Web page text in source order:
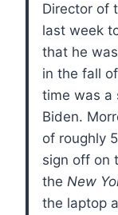
Director of
last week
that he
in the fall
time was a
Biden.
of roughly
sign off on
the New
the laptop